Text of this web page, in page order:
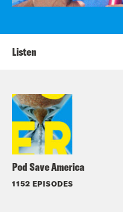
Pod Save America
1152 EPISODES
Listen